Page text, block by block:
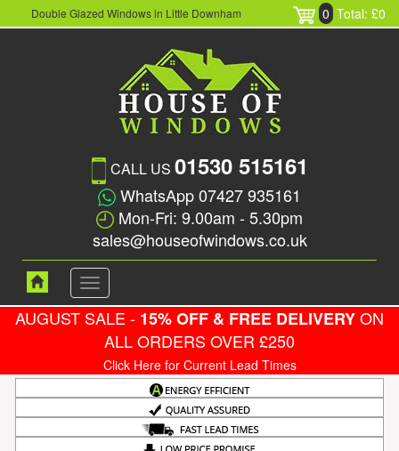
Double Glazed Windows in Little Downham 0 Total: £0
CALL US 01530 515161
WhatsApp 07427 935161
Mon-Fri: 9.00am - 5.30pm
sales@houseofwindows.co.uk
Toggle
navigation
AUGUST SALE - 15% OFF & FREE DELIVERYON
ALL ORDERS OVER £250
Click Here for Current Lead Times